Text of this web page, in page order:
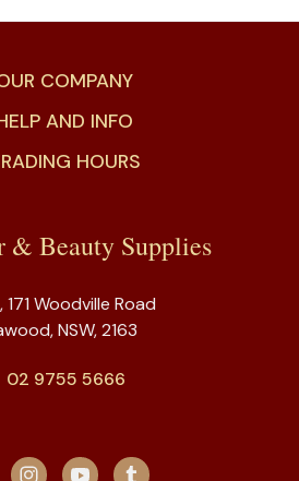
COMPANY
AND INFO
HOURS
& Beauty Supplies
171 Woodville Road
NSW, 2163
02 9755 5666